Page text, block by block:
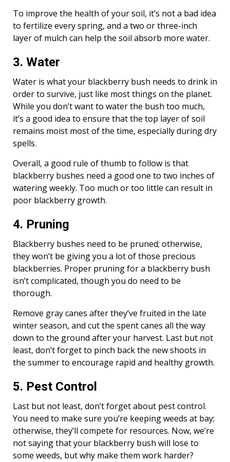
To improve the health of your soil, it’s not a bad idea
to fertilize every spring, and a two or three-inch
layer of mulch can help the soil absorb more water.
3. Water
Water is what your blackberry bush needs to drink in
order to survive, just like most things on the planet.
While you don’t want to water the bush too much,
it’s a good idea to ensure that the top layer of soil
remains moist most of the time, especially during dry
spells.
Overall, a good rule of thumb to follow is that
blackberry bushes need a good one to two inches of
watering weekly. Too much or too little can result in
poor blackberry growth.
4. Pruning
Blackberry bushes need to be pruned; otherwise,
they won’t be giving you a lot of those precious
blackberries. Proper pruning for a blackberry bush
isn’t complicated, though you do need to be
thorough.
Remove gray canes after they’ve fruited in the late
winter season, and cut the spent canes all the way
down to the ground after your harvest. Last but not
least, don’t forget to pinch back the new shoots in
the summer to encourage rapid and healthy growth.
5. Pest Control
Last but not least, don’t forget about pest control.
You need to make sure you’re keeping weeds at bay;
otherwise, they’ll compete for resources. Now, we’re
not saying that your blackberry bush will lose to
some weeds, but why make them work harder?